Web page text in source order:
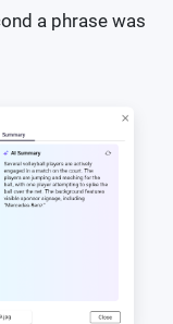
a phrase was